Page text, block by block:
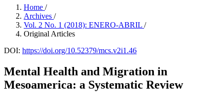
Home /
Archives /
Vol. 2 No. 1 (2018): ENERO-ABRIL /
Original Articles
DOI: https://doi.org/10.52379/mcs.v2i1.46
Mental Health and Migration in
Mesoamerica: a Systematic Review